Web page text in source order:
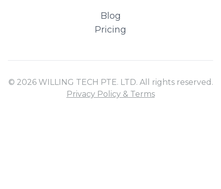
Blog
Pricing
© 2026 WILLING TECH PTE. LTD. All rights reserved.
Privacy Policy & Terms